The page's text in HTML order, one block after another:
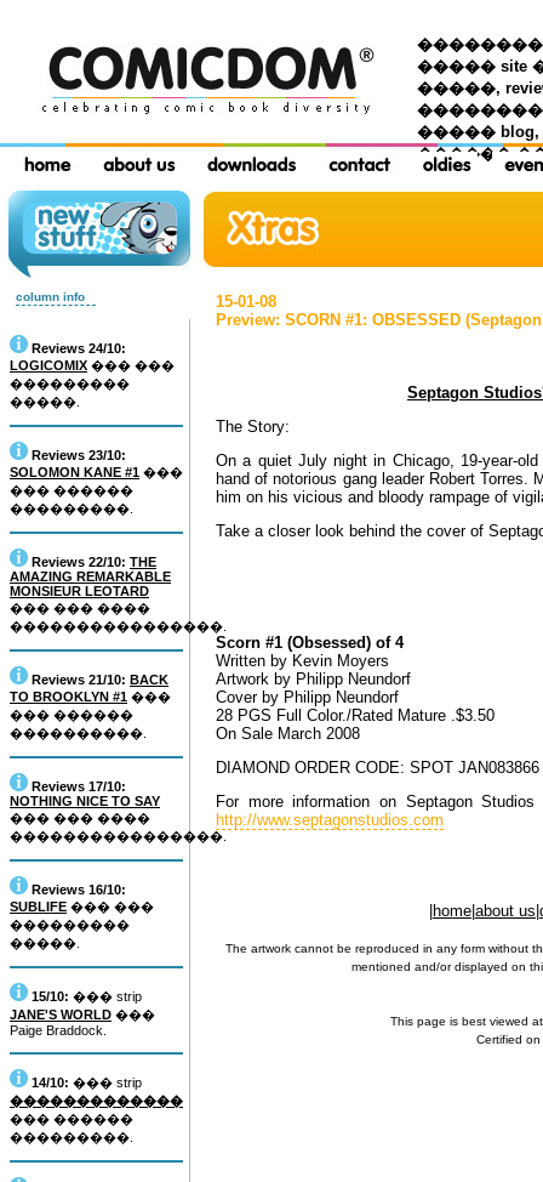
���������
����� site
�����,
����� blog,
������
column info
Reviews 24/10:
LOGICOMIX ��� ���
���������
�����.
Reviews 23/10:
SOLOMON KANE #1 ���
��� ������
���������.
Reviews 22/10: THE
AMAZING REMARKABLE
MONSIEUR LEOTARD
��� ��� ����
����������������.
Reviews 21/10: BACK
TO BROOKLYN #1 ���
��� ������
����������.
Reviews 17/10:
NOTHING NICE TO SAY
��� ��� ����
����������������.
Reviews 16/10:
SUBLIFE ��� ���
���������
�����.
15/10: ��� strip
JANE'S WORLD ���
Paige Braddock.
14/10: ��� strip
�������������
��� ������
���������.
15-01-08
Preview: SCORN #1: OBSESSED
Septagon
The Story:
On a quiet July night in Chicago, 19-year-
hand of notorious gang leader Robert
him on his vicious and bloody rampage of
Take a closer look behind the cover of
Scorn #1 (Obsessed) of 4
Written by Kevin Moyers
Artwork by Philipp Neundorf
Cover by Philipp Neundorf
28 PGS Full Color./Rated Mature .$3.50
On Sale March 2008
DIAMOND ORDER CODE: SPOT
For more information on Septagon
http://www.septagonstudios.com
home about us
The artwork cannot be reproduced in any form without
mentioned and/or displayed on
This page is best viewed
Certified on